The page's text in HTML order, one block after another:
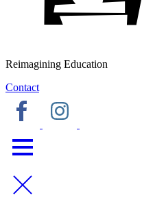
Reimagining Education
Contact